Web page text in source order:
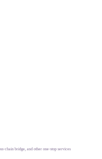
chain bridge, and other one-stop services